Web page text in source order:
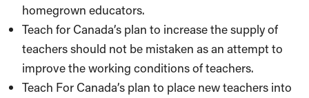
homegrown educators.
Teach for Canada’s plan to increase the supply of
teachers should not be mistaken as an attempt to
improve the working conditions of teachers.
Teach For Canada’s plan to place new teachers into